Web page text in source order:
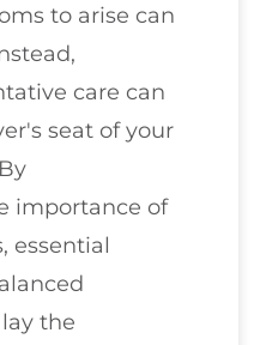
to arise can
care can
seat of your
importance of
essential
the